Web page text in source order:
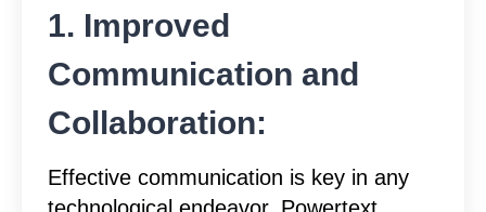
1. Improved
Communication and
Collaboration:
Effective communication is key in any